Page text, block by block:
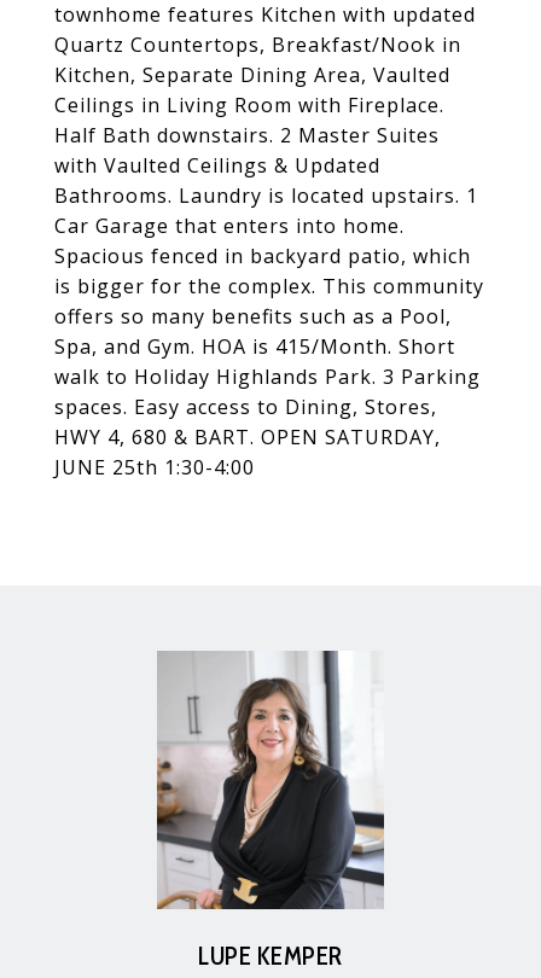
townhome features Kitchen with updated
Quartz Countertops, Breakfast/Nook in
Kitchen, Separate Dining Area, Vaulted
Ceilings in Living Room with Fireplace.
Half Bath downstairs. 2 Master Suites
with Vaulted Ceilings & Updated
Bathrooms. Laundry is located upstairs. 1
Car Garage that enters into home.
Spacious fenced in backyard patio, which
is bigger for the complex. This community
offers so many benefits such as a Pool,
Spa, and Gym. HOA is 415/Month. Short
walk to Holiday Highlands Park. 3 Parking
spaces. Easy access to Dining, Stores,
HWY 4, 680 & BART. OPEN SATURDAY,
JUNE 25th 1:30-4:00
LUPE KEMPER